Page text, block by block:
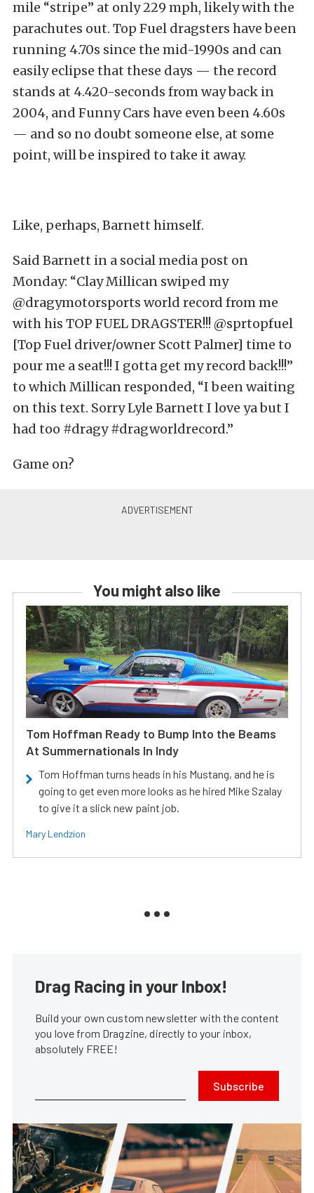
mile “stripe” at only 229 mph, likely with the
parachutes out. Top Fuel dragsters have been
running 4.70s since the mid-1990s and can
easily eclipse that these days — the record
stands at 4.420-seconds from way back in
2004, and Funny Cars have even been 4.60s
— and so no doubt someone else, at some
point, will be inspired to take it away.
Like, perhaps, Barnett himself.
Said Barnett in a social media post on
Monday: “Clay Millican swiped my
@dragymotorsports world record from me
with his TOP FUEL DRAGSTER!!! @sprtopfuel
[Top Fuel driver/owner Scott Palmer] time to
pour me a seat!!! I gotta get my record back!!!”
to which Millican responded, “I been waiting
on this text. Sorry Lyle Barnett I love ya but I
had too #dragy #dragworldrecord.”
Game on?
You might also like
Tom Hoffman Ready to Bump Into the Beams
At Summernationals In Indy
Tom Hoffman turns heads in his Mustang, and he is
going to get even more looks as he hired Mike Szalay
to give it a slick new paint job.
Mary Lendzion
Drag Racing in your Inbox!
Build your own custom newsletter with the content
you love from Dragzine, directly to your inbox,
absolutely FREE!
Subscribe